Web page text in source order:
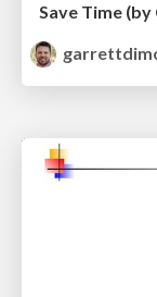
Save Time